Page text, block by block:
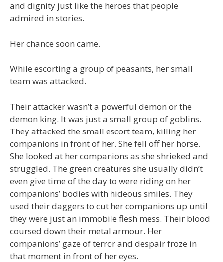
and dignity just like the heroes that people
admired in stories.
Her chance soon came.
While escorting a group of peasants, her small
team was attacked.
Their attacker wasn’t a powerful demon or the
demon king. It was just a small group of goblins.
They attacked the small escort team, killing her
companions in front of her. She fell off her horse.
She looked at her companions as she shrieked and
struggled. The green creatures she usually didn’t
even give time of the day to were riding on her
companions’ bodies with hideous smiles. They
used their daggers to cut her companions up until
they were just an immobile flesh mess. Their blood
coursed down their metal armour. Her
companions’ gaze of terror and despair froze in
that moment in front of her eyes.